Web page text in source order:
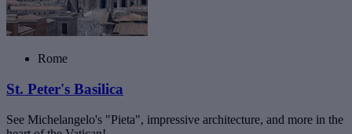
Rome
St. Peter's Basilica
See Michelangelo's "Pieta", impressive architecture, and more in the